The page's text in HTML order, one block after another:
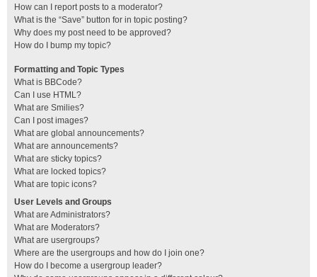
How can I report posts to a moderator?
What is the “Save” button for in topic posting?
Why does my post need to be approved?
How do I bump my topic?
Formatting and Topic Types
What is BBCode?
Can I use HTML?
What are Smilies?
Can I post images?
What are global announcements?
What are announcements?
What are sticky topics?
What are locked topics?
What are topic icons?
User Levels and Groups
What are Administrators?
What are Moderators?
What are usergroups?
Where are the usergroups and how do I join one?
How do I become a usergroup leader?